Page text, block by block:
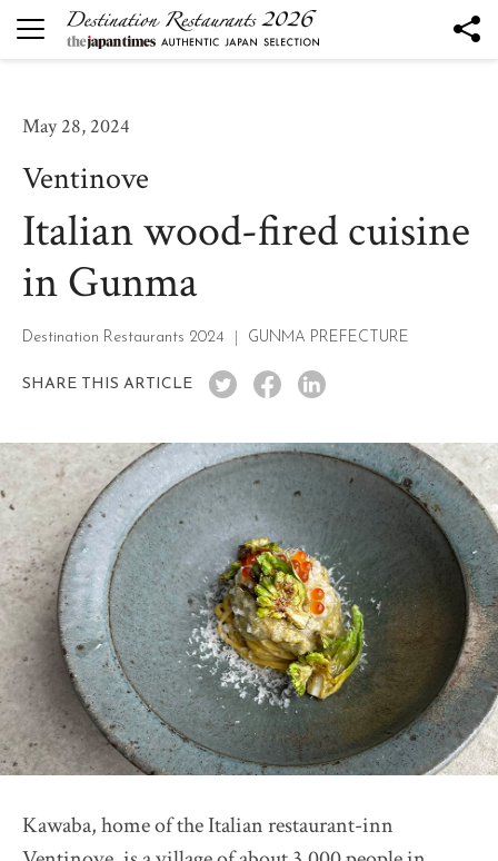
Destination Restaurants 2026
Kesennuma Kuromori
The Destination Restaurant of the Year 2026
Yamagata the Takinami - Ukitomam -
Ohtsu
Tsukihi
Sén
Restaurant Présage
2026 selection map
2026 partners & team
2026 judges assess progress
Pick up article by Suntory
2026 Award Ceremony
Sustainable Japan Magazine (Vol.56)
Destination Restaurants 2025
Farm Restaurant Cuore
OSTERIA SINCERITÀ
May 28, 2024
Ventinove
Italian wood-fired cuisine
in Gunma
Destination Restaurants 2024 GUNMA PREFECTURE
SHARE THIS ARTICLE
Kawaba, home of the Italian restaurant-inn